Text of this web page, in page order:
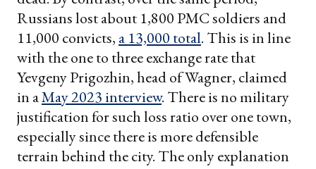
Russians lost about 1,800 PMC soldiers and
11,000 convicts, a 13,000 total. This is in line
with the one to three exchange rate that
Yevgeny Prigozhin, head of Wagner, claimed
in aMay 2023 interview. There is no military
justification for such loss ratio over one town,
especially since there is more defensible
terrain behind the city. The only explanation